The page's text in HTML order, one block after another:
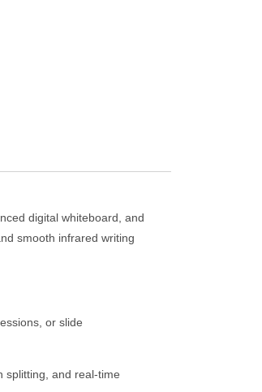
digital whiteboard, and
smooth infrared writing
or slide
splitting, and real-time